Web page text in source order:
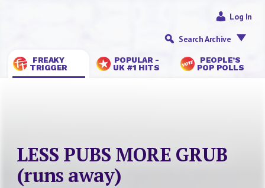
FREAKY
TRIGGER
POPULAR -
UK #1 HITS
PEOPLE’S
POP POLLS
Log In
Search Archive
LESS PUBS MORE GRUB
(runs away)